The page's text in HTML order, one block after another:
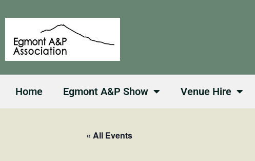
to
Home Egmont A&P Show Venue Hire
« All Events